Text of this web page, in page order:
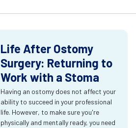
Life After Ostomy
Surgery: Returning to
Work with a Stoma
Having an ostomy does not affect your
ability to succeed in your professional
life. However, to make sure you're
physically and mentally ready, you need